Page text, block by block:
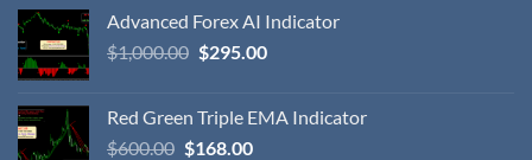
Advanced Forex AI Indicator
$1,000.00 $295.00
Red Green Triple EMA Indicator
$600.00 $168.00